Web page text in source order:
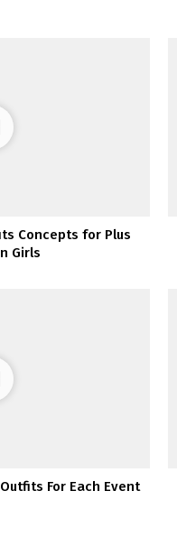
Concepts for Plus
Girls
For Each Event